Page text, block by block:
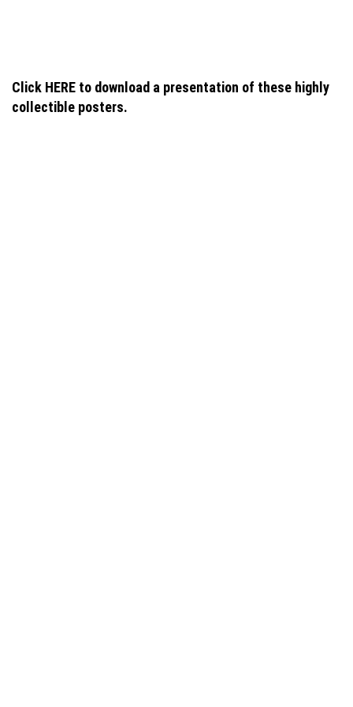
Click HERE to download a presentation of these highly
collectible posters.